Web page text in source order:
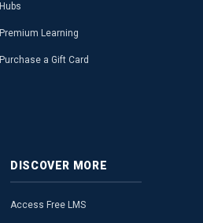
Hubs
Premium Learning
Purchase a Gift Card
DISCOVER MORE
Access Free LMS